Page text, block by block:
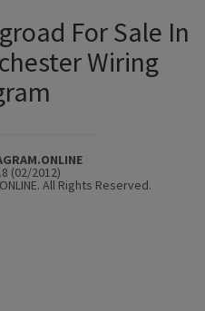
For Sale In
Wiring
(02/2012)
All Rights Reserved.